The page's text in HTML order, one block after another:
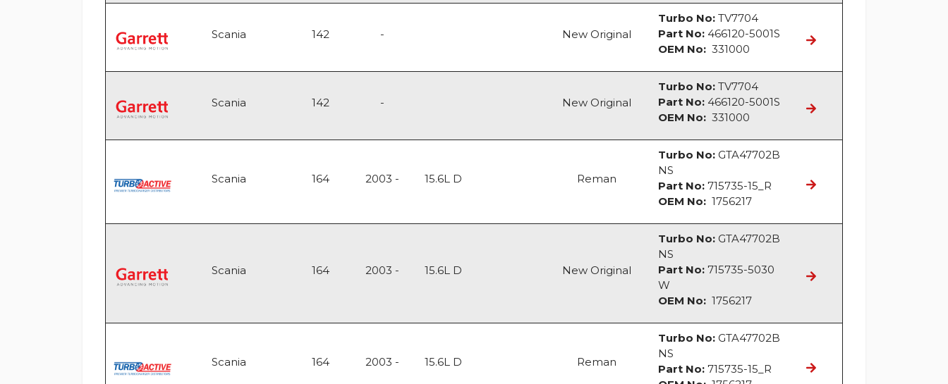
Scania 142 - New Original
Turbo No:TV7704
Part No: 466120-5001S
OEM No: 331000
Scania 142 - New Original
Turbo No:TV7704
Part No: 466120-5001S
OEM No: 331000
Scania 164 2003 - 15.6L D Reman
Turbo No: GTA47702B
NS
Part No: 715735-15_R
OEM No: 1756217
Scania 164 2003 - 15.6L D New Original
Turbo No: GTA47702B
NS
Part No: 715735-5030
W
OEM No: 1756217
Scania 164 2003 - 15.6L D Reman
Turbo No: GTA47702B
NS
Part No: 715735-15_R